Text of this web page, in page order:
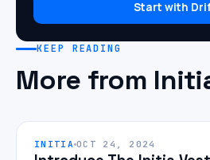
Start with
KEEP READING
More from
INITIA OCT 24, 2024